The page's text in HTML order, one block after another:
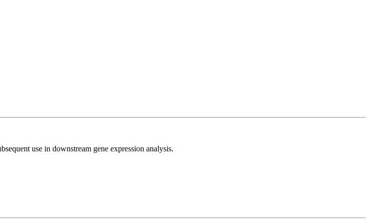
use in downstream gene expression analysis.